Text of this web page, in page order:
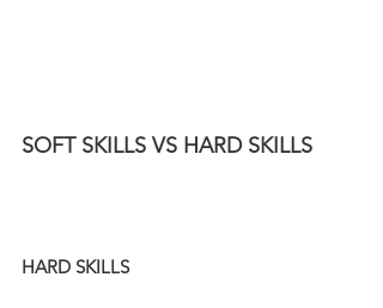
SOFT SKILLS VS HARD SKILLS
HARD SKILLS